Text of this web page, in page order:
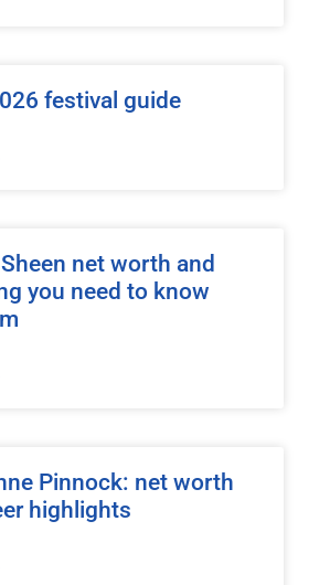
festival guide
net worth and
you need to know
Pinnock: net worth
highlights